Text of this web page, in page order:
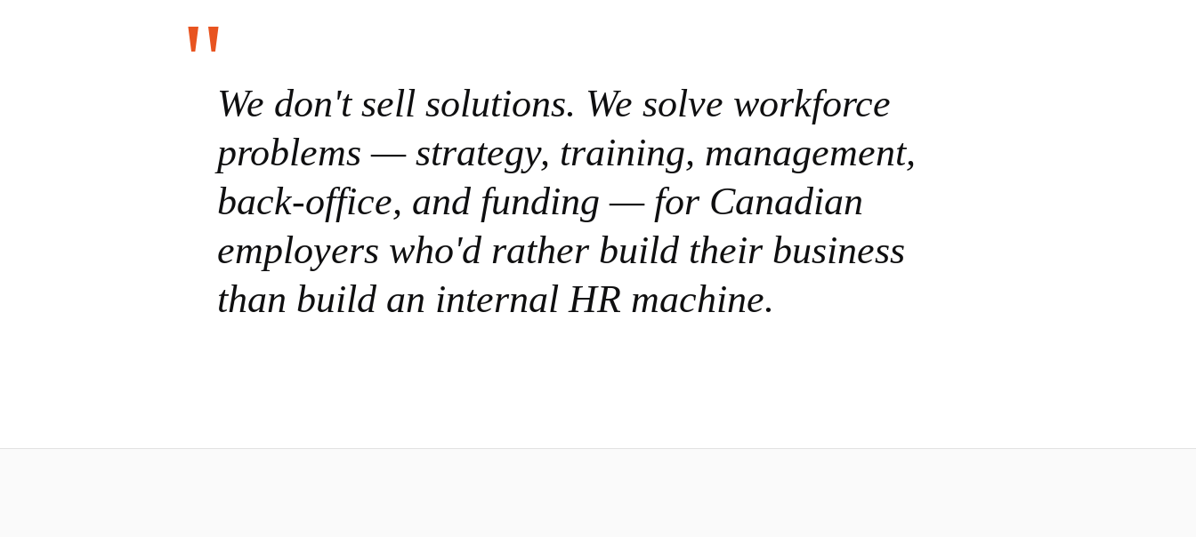
We don't sell solutions. We solve workforce
problems — strategy, training, management,
back-office, and funding — for Canadian
employers who'd rather build their business
than build an internal HR machine.